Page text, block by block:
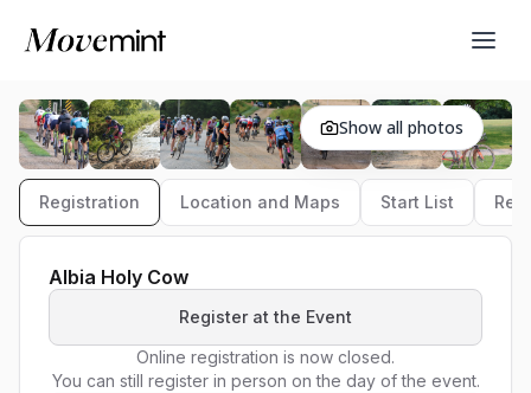
Show all photos
Registration Location and Maps Start List
Albia Holy Cow
Register at the Event
Online registration is now closed.
You can still register in person on the day of the event.